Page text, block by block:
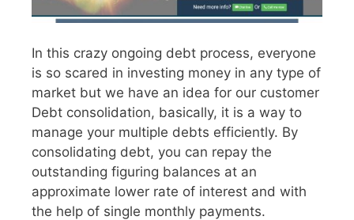
In this crazy ongoing debt process, everyone
is so scared in investing money in any type of
market but we have an idea for our customer
Debt consolidation, basically, it is a way to
manage your multiple debts efficiently. By
consolidating debt, you can repay the
outstanding figuring balances at an
approximate lower rate of interest and with
the help of single monthly payments.